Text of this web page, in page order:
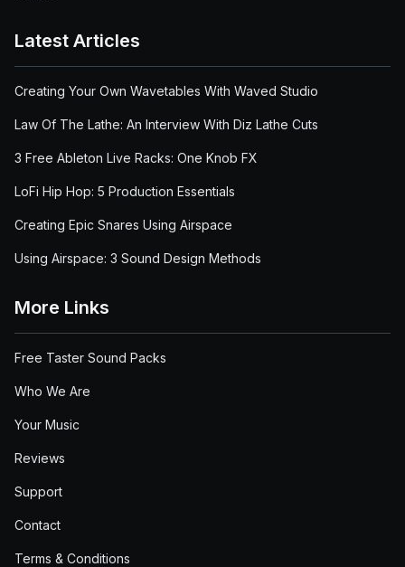
Latest Articles
Creating Your Own Wavetables With Waved Studio
Law Of The Lathe: An Interview With Diz Lathe Cuts
3 Free Ableton Live Racks: One Knob FX
LoFi Hip Hop: 5 Production Essentials
Creating Epic Snares Using Airspace
Using Airspace: 3 Sound Design Methods
More Links
Free Taster Sound Packs
Who We Are
Your Music
Reviews
Support
Contact
Terms & Conditions